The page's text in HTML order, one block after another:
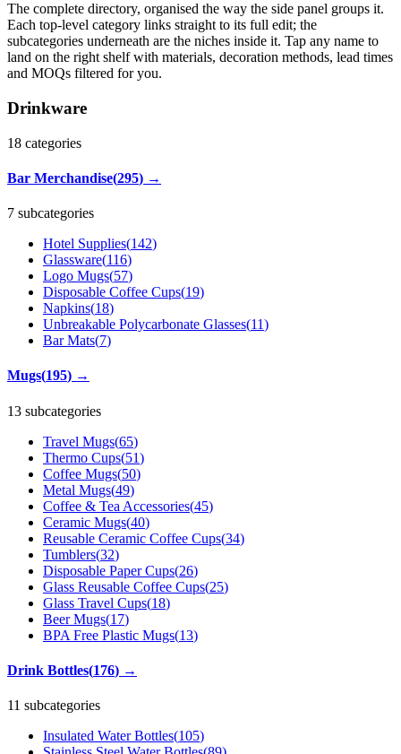
The complete directory, organised the way the side panel groups it.
Each top-level category links straight to its full edit; the
subcategories underneath are the niches inside it. Tap any name to
land on the right shelf with materials, decoration methods, lead times
and MOQs filtered for you.
Drinkware
18 categories
Bar Merchandise(295) →
7 subcategories
Hotel Supplies(142)
Glassware(116)
Logo Mugs(57)
Disposable Coffee Cups(19)
Napkins(18)
Unbreakable Polycarbonate Glasses(11)
Bar Mats(7)
Mugs(195) →
13 subcategories
Travel Mugs(65)
Thermo Cups(51)
Coffee Mugs(50)
Metal Mugs(49)
Coffee & Tea Accessories(45)
Ceramic Mugs(40)
Reusable Ceramic Coffee Cups(34)
Tumblers(32)
Disposable Paper Cups(26)
Glass Reusable Coffee Cups(25)
Glass Travel Cups(18)
Beer Mugs(17)
BPA Free Plastic Mugs(13)
Drink Bottles(176) →
11 subcategories
Insulated Water Bottles(105)